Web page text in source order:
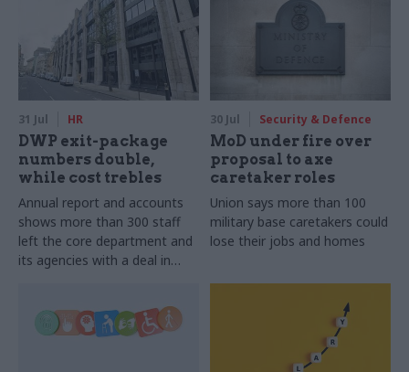
31 Jul HR
DWP exit-package
numbers double,
while cost trebles
Annual report and accounts
shows more than 300 staff
left the core department and
its agencies with a deal in
30 Jul Security & Defence
MoD under fire over
proposal to axe
caretaker roles
Union says more than 100
military base caretakers could
lose their jobs and homes